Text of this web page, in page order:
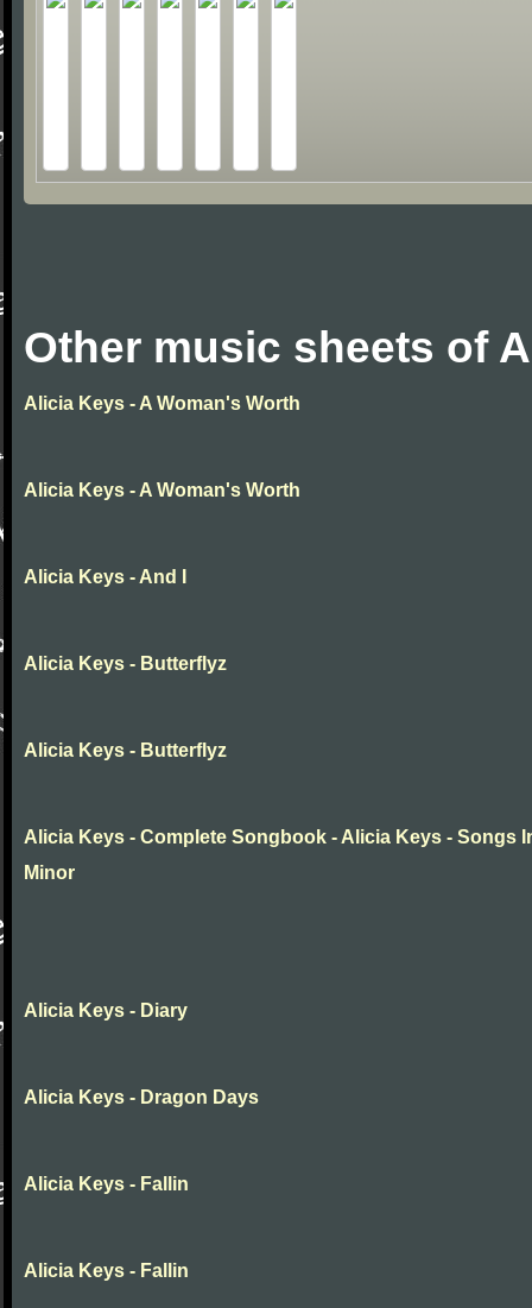
Other music sheets of
Alicia Keys - A Woman's Worth
Alicia Keys - A Woman's Worth
Alicia Keys - And I
Alicia Keys - Butterflyz
Alicia Keys - Butterflyz
Alicia Keys - Complete Songbook - Alicia Keys - Songs
Minor
Alicia Keys - Diary
Alicia Keys - Dragon Days
Alicia Keys - Fallin
Alicia Keys - Fallin